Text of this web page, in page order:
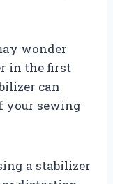
wonder
in the first
can
your sewing
a stabilizer